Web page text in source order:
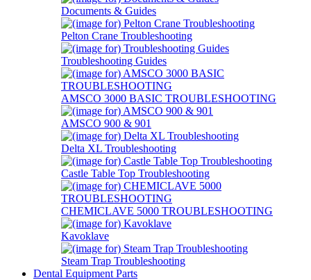
Documents & Guides
Pelton Crane Troubleshooting
Troubleshooting Guides
AMSCO 3000 BASIC TROUBLESHOOTING
AMSCO 900 & 901
Delta XL Troubleshooting
Castle Table Top Troubleshooting
CHEMICLAVE 5000 TROUBLESHOOTING
Kavoklave
Steam Trap Troubleshooting
Dental Equipment Parts